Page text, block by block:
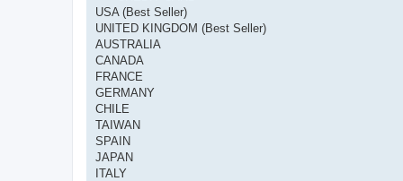
USA (Best Seller)
UNITED KINGDOM (Best Seller)
AUSTRALIA
CANADA
FRANCE
GERMANY
CHILE
TAIWAN
SPAIN
JAPAN
ITALY